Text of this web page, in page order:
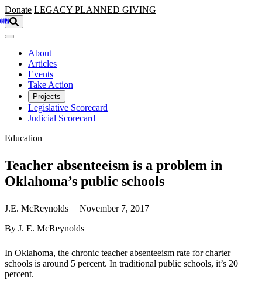
Skip to main content
Donate LEGACY PLANNED GIVING
About
Articles
Events
Take Action
Projects
Legislative Scorecard
Judicial Scorecard
Education
Teacher absenteeism is a problem in
Oklahoma’s public schools
J.E. McReynolds | November 7, 2017
By J. E. McReynolds
In Oklahoma, the chronic teacher absenteeism rate for charter
schools is around 5 percent. In traditional public schools, it’s 20
percent.